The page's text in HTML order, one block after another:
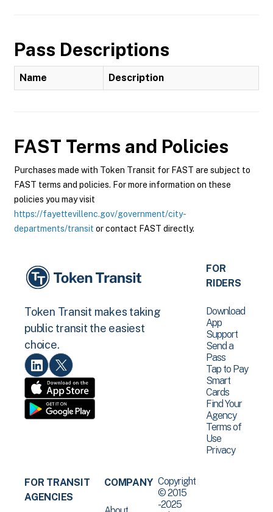
Pass Descriptions
Name Description
FAST Terms and Policies
Purchases made with Token Transit for FAST are subject to
FAST terms and policies. For more information on these
policies you may visit
https://fayettevillenc.gov/government/city-
departments/transit or contact FAST directly.
Token Transit makes taking
public transit the easiest
choice.
FOR
RIDERS
Download
App
Support
Send a
Pass
Tap to Pay
Smart
Cards
Find Your
Agency
Terms of
Use
Privacy
FOR TRANSIT
AGENCIES
COMPANY Copyright
© 2015
-2025